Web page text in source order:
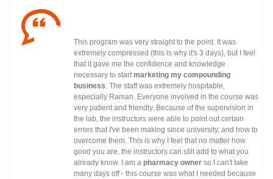
This program was very straight to the point. It was
extremely compressed (this is why it's 3 days), but I feel
that it gave me the confidence and knowledge
necessary to startmarketing my compounding
business. The staff was extremely hospitable,
especially Raman. Everyone involved in the course was
very patient and friendly. Because of the supervision in
the lab, the instructors were able to point out certain
errors that I've been making since university, and how to
overcome them. This is why I feel that no matter how
good you are, the instructors can still add to what you
already know. I am a pharmacy owner so I can't take
many days off - this course was what I needed because